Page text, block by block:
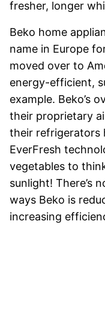
fresher, longer
Beko home
name in Europe
moved over to
energy-efficient,
example. Beko’s
their proprietary
their refrigerators
EverFresh
vegetables to
sunlight! There’s
ways Beko is
increasing